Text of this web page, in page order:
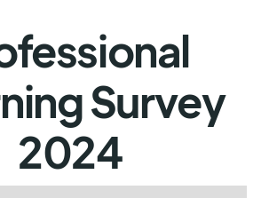
Survey
2024